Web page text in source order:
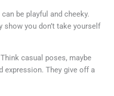
be playful and cheeky.
show you don’t take yourself
casual poses, maybe
expression. They give off a